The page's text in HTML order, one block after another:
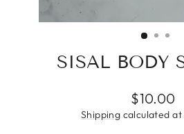
SISAL BODY
Regular
price
$10.00
Shipping calculated